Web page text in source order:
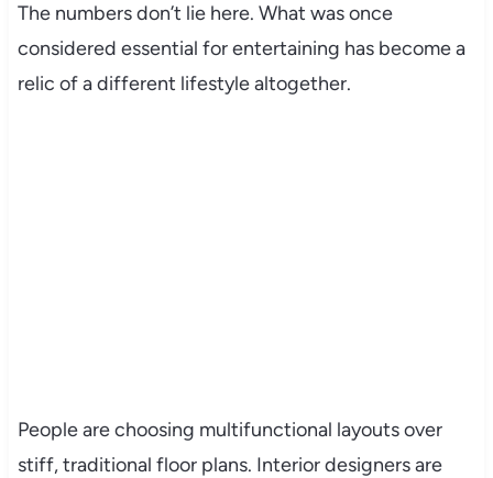
The numbers don’t lie here. What was once
considered essential for entertaining has become a
relic of a different lifestyle altogether.
People are choosing multifunctional layouts over
stiff, traditional floor plans. Interior designers are